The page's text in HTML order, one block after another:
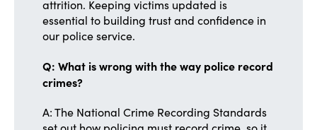
attrition. Keeping victims updated is
essential to building trust and confidence in
our police service.
Q: What is wrong with the way police record
crimes?
A: The National Crime Recording Standards